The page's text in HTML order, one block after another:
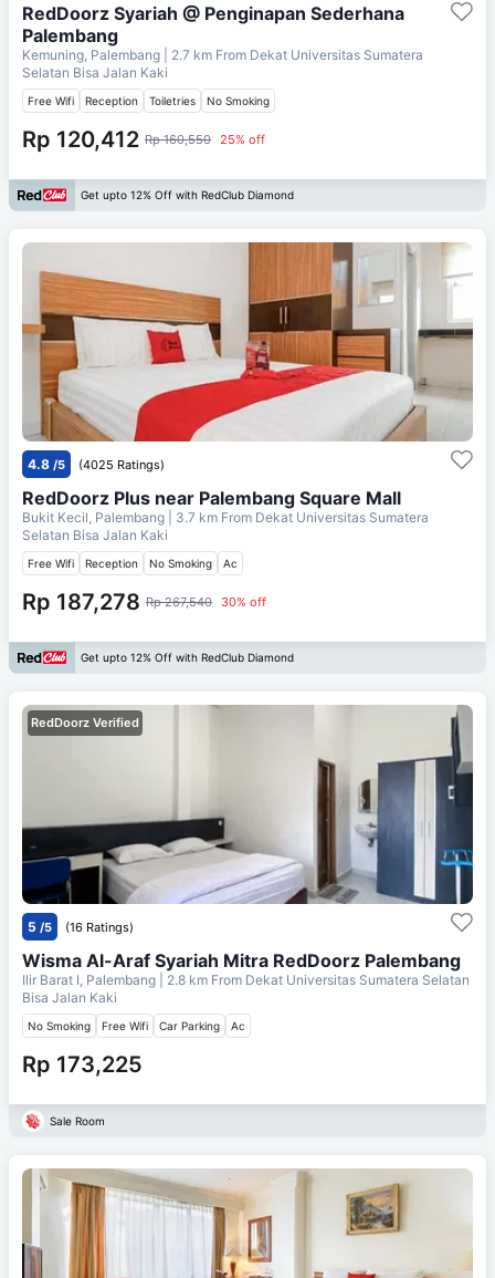
RedDoorz Syariah @ Penginapan Sederhana
Palembang
Kemuning, Palembang | 2.7 km From Dekat Universitas Sumatera
Selatan Bisa Jalan Kaki
Free Wifi Reception Toiletries No Smoking
Rp 120,412 Rp 160,550 25% off
Get upto 12% Off with RedClub Diamond
4.8 /5 (4025 Ratings)
RedDoorz Plus near Palembang Square Mall
Bukit Kecil, Palembang | 3.7 km From Dekat Universitas Sumatera
Selatan Bisa Jalan Kaki
Free Wifi Reception No Smoking Ac
Rp 187,278 Rp 267,540 30% off
Get upto 12% Off with RedClub Diamond
RedDoorz Verified
5 /5 (16 Ratings)
Wisma Al-Araf Syariah Mitra RedDoorz Palembang
Ilir Barat I, Palembang | 2.8 km From Dekat Universitas Sumatera Selatan
Bisa Jalan Kaki
No Smoking Free Wifi Car Parking Ac
Rp 173,225
Sale Room